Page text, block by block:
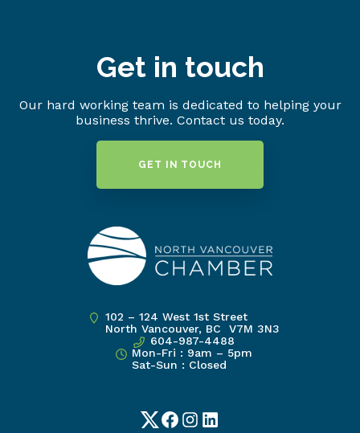
Get in touch
Our hard working team is dedicated to helping your
business thrive. Contact us today.
GET IN TOUCH
102 – 124 West 1st Street
North Vancouver, BC V7M 3N3
604-987-4488
Mon-Fri : 9am – 5pm
Sat-Sun : Closed
TwitterFacebook
Instagram
LinkedIn